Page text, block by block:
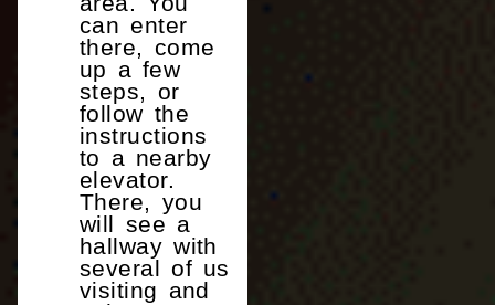
can enter
there, come
up a few
steps, or
follow the
instructions
to a nearby
elevator.
There, you
will see a
hallway with
several of us
visiting and